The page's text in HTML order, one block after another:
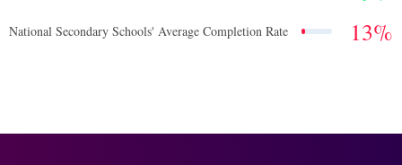
National Secondary Schools' Average Completion Rate 13%